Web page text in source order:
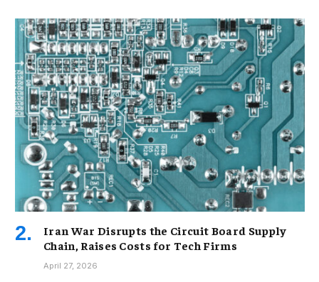
Iran War Disrupts the Circuit Board Supply
Chain, Raises Costs for Tech Firms
April 27, 2026